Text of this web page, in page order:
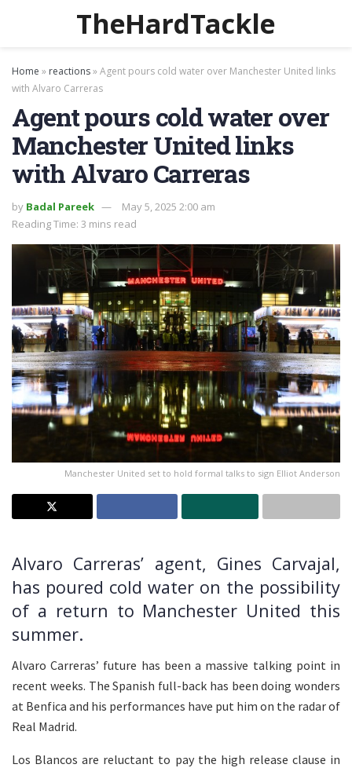
TheHardTackle
Home » reactions»Agent pours cold water over Manchester United links
with Alvaro Carreras
Agent pours cold water over
Manchester United links
with Alvaro Carreras
by Badal Pareek
May 5, 2025 2:00 am
Reading Time: 3 mins read
Manchester United set to hold formal talks to sign Elliot Anderson
Alvaro Carreras’ agent, Gines Carvajal,
has poured cold water on the possibility
of a return to Manchester United this
summer.
Alvaro Carreras’ future has been a massive talking point in
recent weeks. The Spanish full-back has been doing wonders
at Benfica and his performances have put him on the radar of
Real Madrid.
Los Blancos are reluctant to pay the high release clause in